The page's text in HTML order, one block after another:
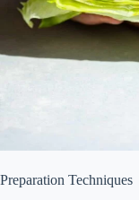
Preparation Techniques